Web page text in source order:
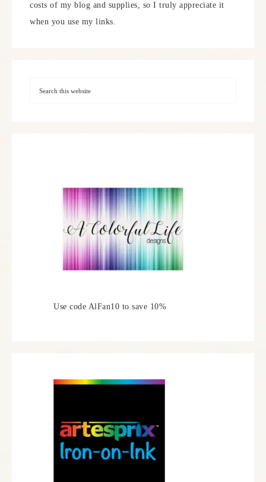
costs of my blog and supplies, so I truly appreciate it
when you use my links.
Use code AlFan10 to save 10%